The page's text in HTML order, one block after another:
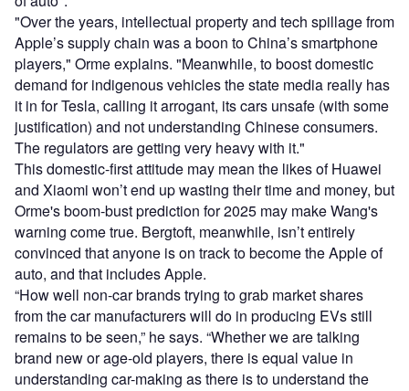
"Over the years, intellectual property and tech spillage from
Apple’s supply chain was a boon to China’s smartphone
players," Orme explains. "Meanwhile, to boost domestic
demand for indigenous vehicles the state media really has
it in for Tesla, calling it arrogant, its cars unsafe (with some
justification) and not understanding Chinese consumers.
The regulators are getting very heavy with it."
This domestic-first attitude may mean the likes of Huawei
and Xiaomi won’t end up wasting their time and money, but
Orme's boom-bust prediction for 2025 may make Wang's
warning come true. Bergtoft, meanwhile, isn’t entirely
convinced that anyone is on track to become the Apple of
auto, and that includes Apple.
“How well non-car brands trying to grab market shares
from the car manufacturers will do in producing EVs still
remains to be seen,” he says. “Whether we are talking
brand new or age-old players, there is equal value in
understanding car-making as there is to understand the